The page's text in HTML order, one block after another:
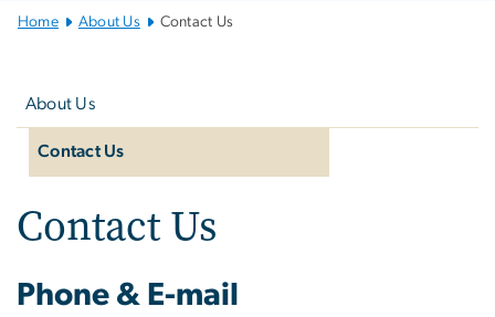
Main
Home About Us Contact Us
About Us
Contact Us
Contact Us
Phone & E-mail